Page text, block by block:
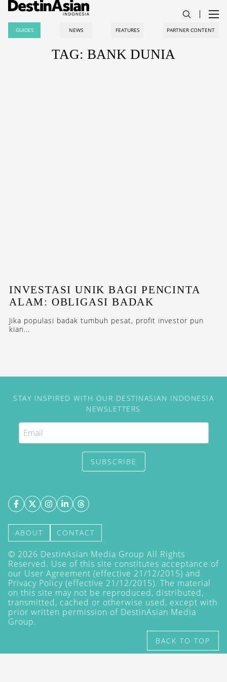
GUIDES NEWS FEATURES PARTNER CONTENT
TAG: BANK DUNIA
INVESTASI UNIK BAGI PENCINTA
ALAM: OBLIGASI BADAK
Jika populasi badak tumbuh pesat, profit investor pun
kian...
STAY INSPIRED WITH OUR DESTINASIAN INDONESIA
NEWSLETTERS
SUBSCRIBE
ABOUT CONTACT
© 2026 DestinAsian Media Group All Rights
Reserved. Use of this site constitutes acceptance of
our User Agreement (effective 21/12/2015) and
Privacy Policy (effective 21/12/2015). The material
on this site may not be reproduced, distributed,
transmitted, cached or otherwise used, except with
prior written permission of DestinAsian Media
Group.
BACK TO TOP